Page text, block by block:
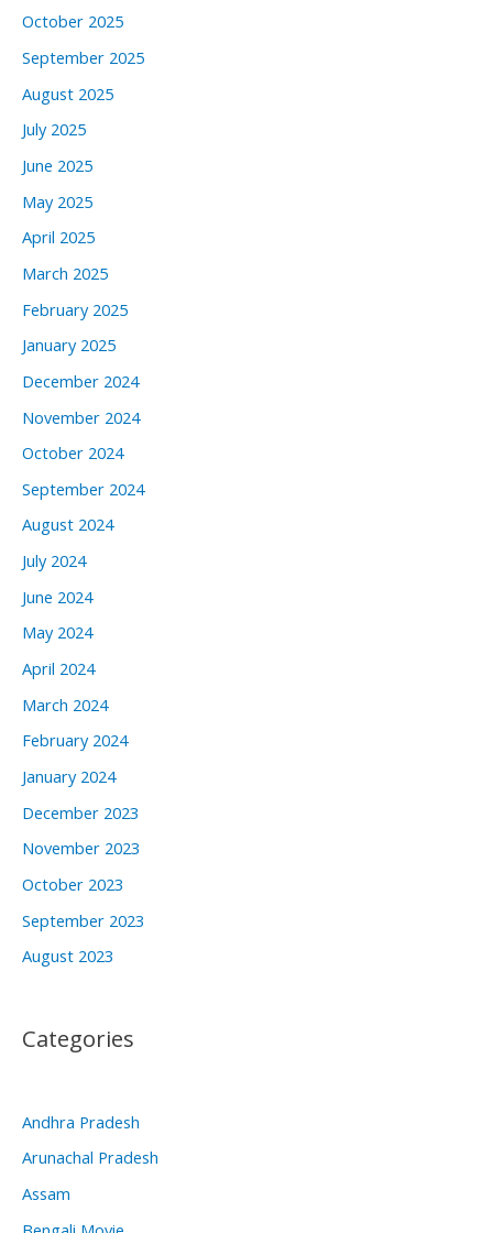
October 2025
September 2025
August 2025
July 2025
June 2025
May 2025
April 2025
March 2025
February 2025
January 2025
December 2024
November 2024
October 2024
September 2024
August 2024
July 2024
June 2024
May 2024
April 2024
March 2024
February 2024
January 2024
December 2023
November 2023
October 2023
September 2023
August 2023
Categories
Andhra Pradesh
Arunachal Pradesh
Assam